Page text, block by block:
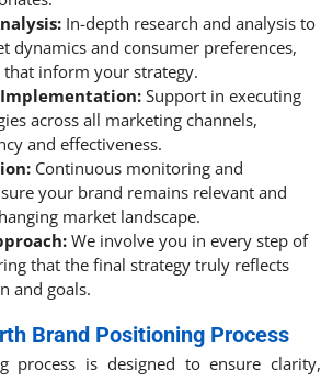
In-depth research and analysis to
dynamics and consumer preferences,
inform your strategy.
Support in executing
across all marketing channels,
and effectiveness.
Continuous monitoring and
your brand remains relevant and
market landscape.
We involve you in every step of
that the final strategy truly reflects
and goals.
Brand Positioning Process
process is designed to ensure clarity,